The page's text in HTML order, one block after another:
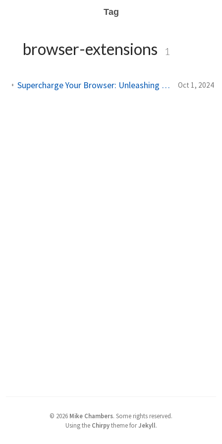
Tag
browser-extensions 1
Supercharge Your Browser: Unleashing AI-Powered Tampermonkey Magic! Oct 1, 2024
© 2026 Mike Chambers. Some rights reserved.
Using the Chirpytheme forJekyll.